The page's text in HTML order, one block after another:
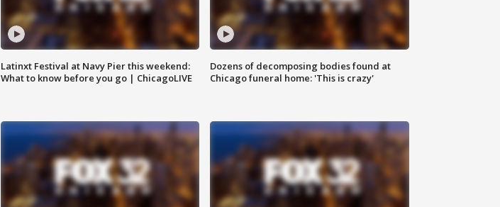
Latinxt Festival at Navy Pier this weekend:
What to know before you go | ChicagoLIVE
Dozens of decomposing bodies found at
Chicago funeral home: 'This is crazy'